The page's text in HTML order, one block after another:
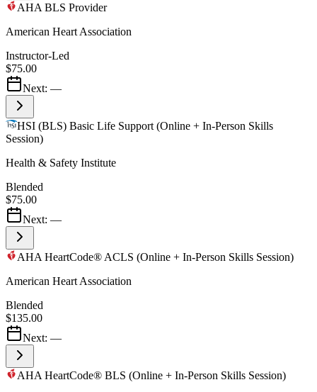
AHA BLS Provider
American Heart Association
Instructor-Led
$75.00
Next: —
HSI (BLS) Basic Life Support (Online + In-Person Skills
Session)
Health & Safety Institute
Blended
$75.00
Next: —
AHA HeartCode® ACLS (Online + In-Person Skills Session)
American Heart Association
Blended
$135.00
Next: —
AHA HeartCode® BLS (Online + In-Person Skills Session)